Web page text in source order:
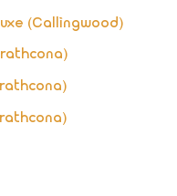
(Callingwood)